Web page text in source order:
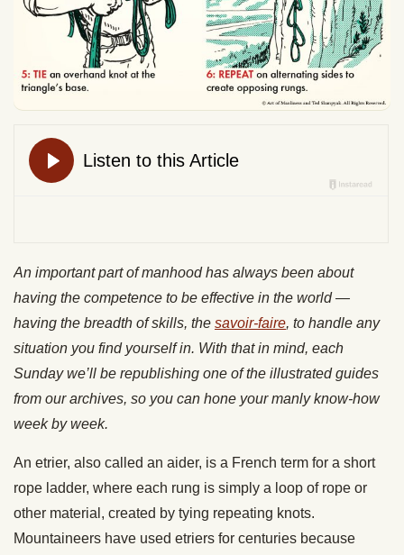
An important part of manhood has always been about
having the competence to be effective in the world —
having the breadth of skills, the savoir-faire, to handle any
situation you find yourself in. With that in mind, each
Sunday we’ll be republishing one of the illustrated guides
from our archives, so you can hone your manly know-how
week by week.
An etrier, also called an aider, is a French term for a short
rope ladder, where each rung is simply a loop of rope or
other material, created by tying repeating knots.
Mountaineers have used etriers for centuries because